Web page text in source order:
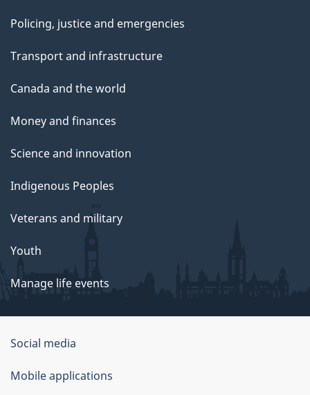
Policing, justice and emergencies
Transport and infrastructure
Canada and the world
Money and finances
Science and innovation
Indigenous Peoples
Veterans and military
Youth
Manage life events
Government
of
Canada
Social media
Mobile applications